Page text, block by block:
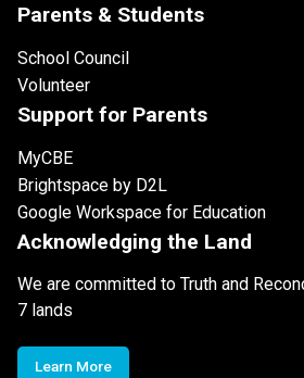
Parents & Students
School Council
Volunteer
Support for Parents
MyCBE
Brightspace by D2L
Google Workspace for Education
Acknowledging the Land
We are committed to Truth and
7 lands
Learn More